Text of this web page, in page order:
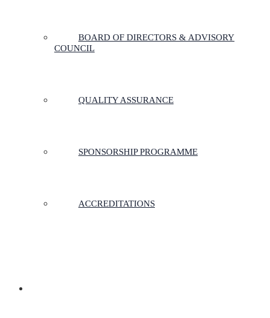
BOARD OF DIRECTORS & ADVISORY
COUNCIL
QUALITY ASSURANCE
SPONSORSHIP PROGRAMME
ACCREDITATIONS